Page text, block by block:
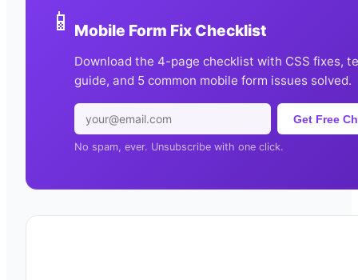
📱 Mobile Form Fix Checklist
Download the 4-page checklist with CSS fixes,
guide, and 5 common mobile form issues solved.
Get Free
No spam, ever. Unsubscribe with one click.